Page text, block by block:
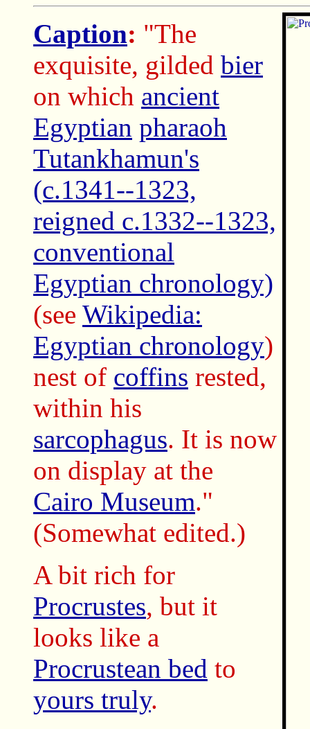
Caption: "The
exquisite, gilded bier
on which ancient
Egyptian pharaoh
Tutankhamun's
(c.1341--1323,
reigned c.1332--1323,
conventional
Egyptian chronology)
(see Wikipedia:
Egyptian chronology)
nest of coffins rested,
within his
sarcophagus. It is now
on display at the
Cairo Museum."
(Somewhat edited.)
A bit rich for
Procrustes, but it
looks like a
Procrustean bed to
yours truly.